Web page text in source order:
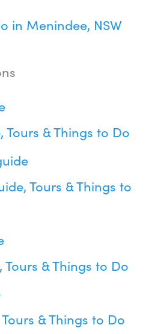
in Menindee, NSW
Tours & Things to Do
Tours & Things to
& Things to Do
& Things to Do